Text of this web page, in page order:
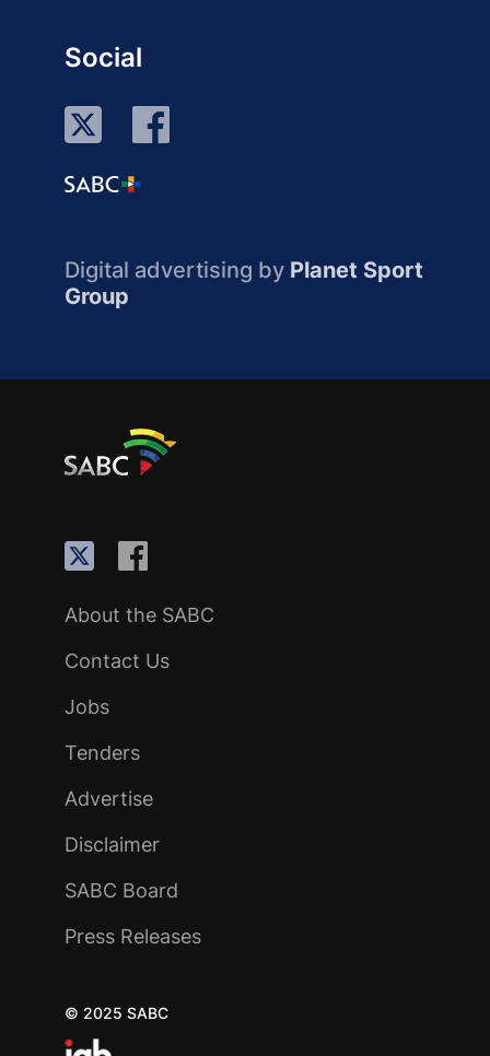
Social
Digital advertising by Planet Sport
Group
About the SABC
Contact Us
Jobs
Tenders
Advertise
Disclaimer
SABC Board
Press Releases
© 2025 SABC